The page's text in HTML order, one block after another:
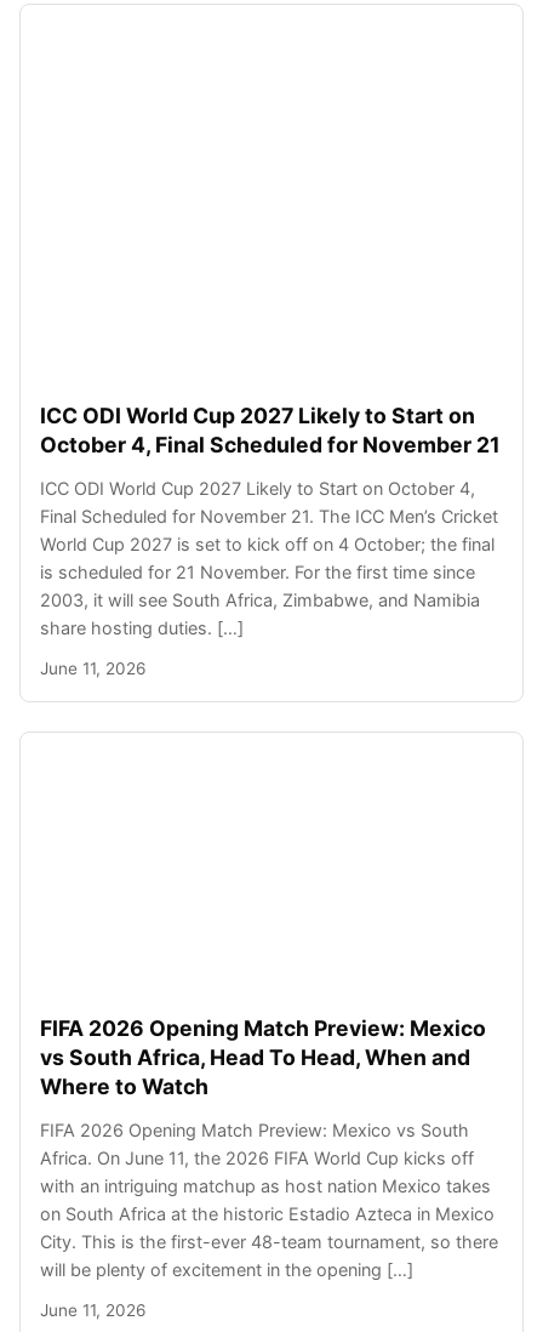
ICC ODI World Cup 2027 Likely to Start on
October 4, Final Scheduled for November 21
ICC ODI World Cup 2027 Likely to Start on October 4,
Final Scheduled for November 21. The ICC Men’s Cricket
World Cup 2027 is set to kick off on 4 October; the final
is scheduled for 21 November. For the first time since
2003, it will see South Africa, Zimbabwe, and Namibia
share hosting duties. […]
June 11, 2026
FIFA 2026 Opening Match Preview: Mexico
vs South Africa, Head To Head, When and
Where to Watch
FIFA 2026 Opening Match Preview: Mexico vs South
Africa. On June 11, the 2026 FIFA World Cup kicks off
with an intriguing matchup as host nation Mexico takes
on South Africa at the historic Estadio Azteca in Mexico
City. This is the first-ever 48-team tournament, so there
will be plenty of excitement in the opening […]
June 11, 2026